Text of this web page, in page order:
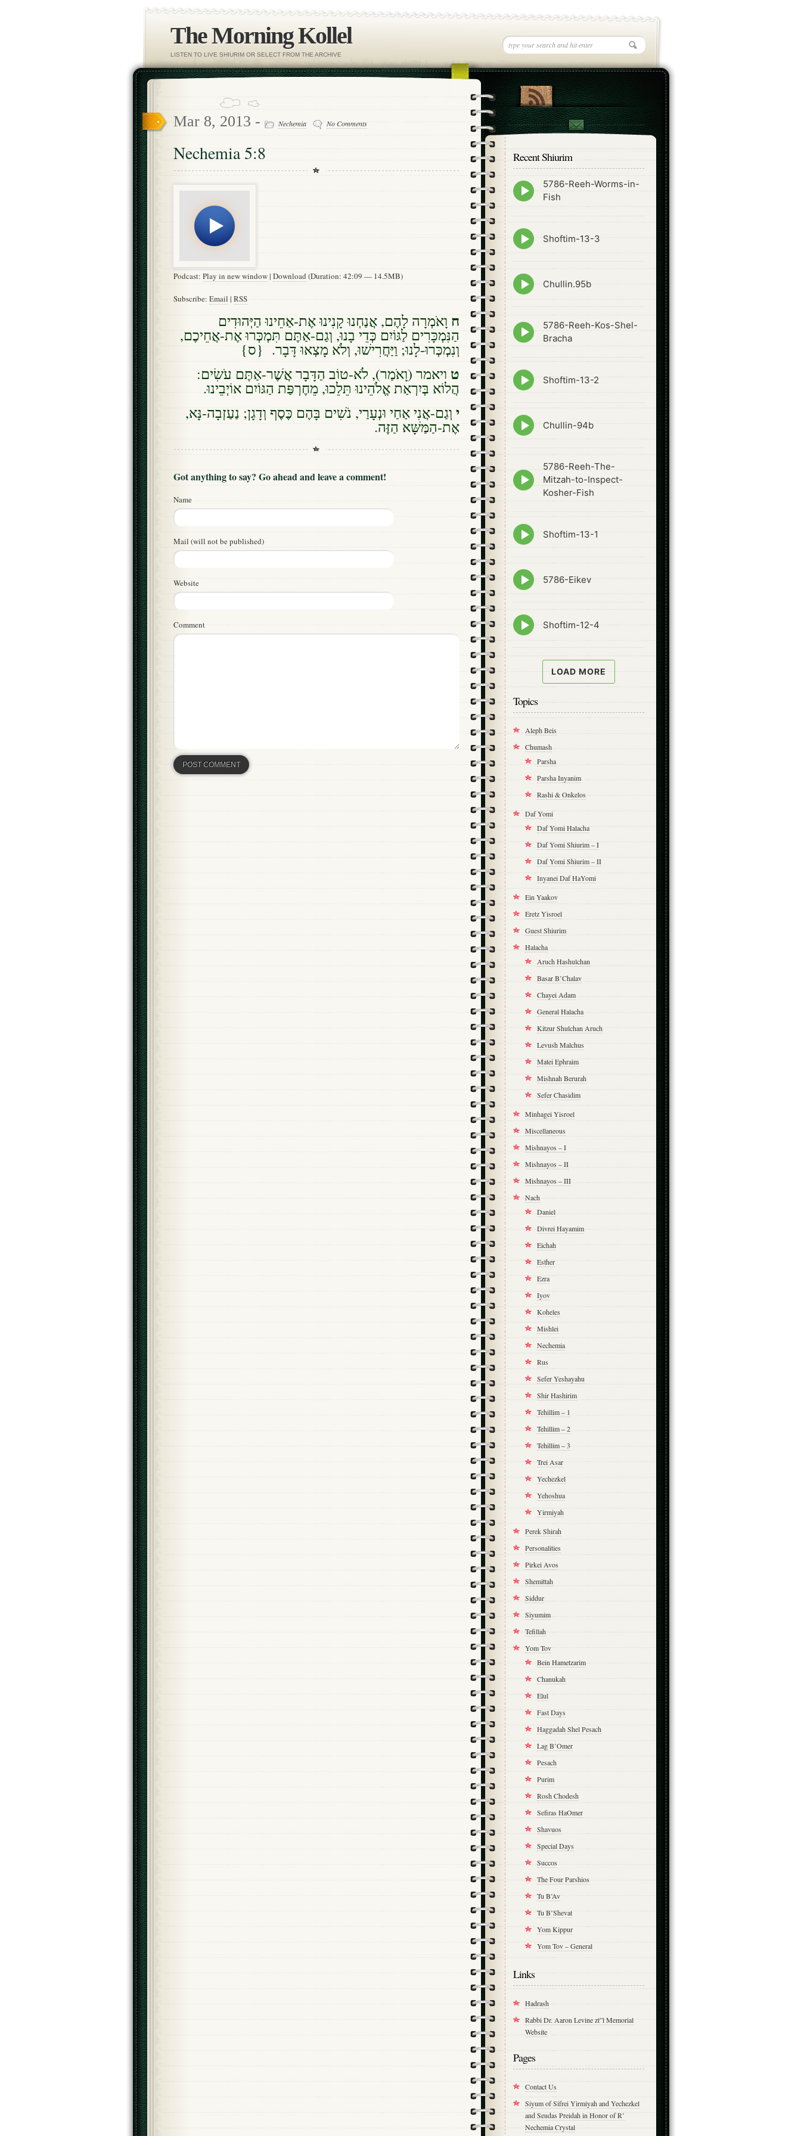
The Morning Kollel
LISTEN TO LIVE SHIURIM OR SELECT FROM THE ARCHIVE
Mar 8, 2013 - Nechemia No Comments
Nechemia 5:8
Podcast: Play in new window| Download (Duration: 42:09 — 14.5MB)
Subscribe: Email | RSS
ח וָאֹמְרָה לָהֶם, אֲנַחְנוּ קָנִינוּ אֶת-אַחֵינוּ הַיְּהוּדִים
הַנִּמְכָּרִים לַגּוֹיִם כְּדֵי בָנוּ, וְגַם-אַתֶּם תִּמְכְּרוּ אֶת-אֲחֵיכֶם,
וְנִמְכְּרוּ-לָנוּ; וַיַּחֲרִישׁוּ, וְלֹא מָצְאוּ דָּבָר. {ס}
ט ויאמר (וָאֹמַר), לֹא-טוֹב הַדָּבָר אֲשֶׁר-אַתֶּם עֹשִׂים:
הֲלוֹא בְּיִרְאַת אֱלֹהֵינוּ תֵּלֵכוּ, מֵחֶרְפַּת הַגּוֹיִם אוֹיְבֵינוּ.
י וְגַם-אֲנִי אַחַי וּנְעָרַי, נֹשִׁים בָּהֶם כֶּסֶף וְדָגָן; נַעַזְבָה-נָּא,
אֶת-הַמַּשָּׁא הַזֶּה.
Got anything to say? Go ahead and leave a comment!
Name
Mail (will not be published)
Website
Comment
Recent Shiurim
Episode
play
5786-Reeh-Worms-in-
Fish
Episode
play
Shoftim-13-3
Episode
play
Chullin.95b
Episode
play
5786-Reeh-Kos-Shel-
Bracha
Episode
play
Shoftim-13-2
Episode
play
Chullin-94b
Episode
play
5786-Reeh-The-
Mitzah-to-Inspect-
Kosher-Fish
Episode
play
Shoftim-13-1
Episode
play
5786-Eikev
Episode
play
Shoftim-12-4
LOAD MORE
Topics
Aleph Beis
Chumash
Parsha
Parsha Inyanim
Rashi & Onkelos
Daf Yomi
Daf Yomi Halacha
Daf Yomi Shiurim – I
Daf Yomi Shiurim – II
Inyanei Daf HaYomi
Ein Yaakov
Eretz Yisroel
Guest Shiurim
Halacha
Aruch Hashulchan
Basar B’Chalav
Chayei Adam
General Halacha
Kitzur Shulchan Aruch
Levush Malchus
Matei Ephraim
Mishnah Berurah
Sefer Chasidim
Minhagei Yisroel
Miscellaneous
Mishnayos – I
Mishnayos – II
Mishnayos – III
Nach
Daniel
Divrei Hayamim
Eichah
Esther
Ezra
Iyov
Koheles
Mishlei
Nechemia
Rus
Sefer Yeshayahu
Shir Hashirim
Tehillim – 1
Tehillim – 2
Tehillim – 3
Trei Asar
Yechezkel
Yehoshua
Yirmiyah
Perek Shirah
Personalities
Pirkei Avos
Shemittah
Siddur
Siyumim
Tefillah
Yom Tov
Bein Hametzarim
Chanukah
Elul
Fast Days
Haggadah Shel Pesach
Lag B’Omer
Pesach
Purim
Rosh Chodesh
Sefiras HaOmer
Shavuos
Special Days
Succos
The Four Parshios
Tu B’Av
Tu B’Shevat
Yom Kippur
Yom Tov – General
Links
Hadrash
Rabbi Dr. Aaron Levine zt”l Memorial
Website
Pages
Contact Us
Siyum of Sifrei Yirmiyah and Yechezkel
and Seudas Preidah in Honor of R’
Nechemia Crystal